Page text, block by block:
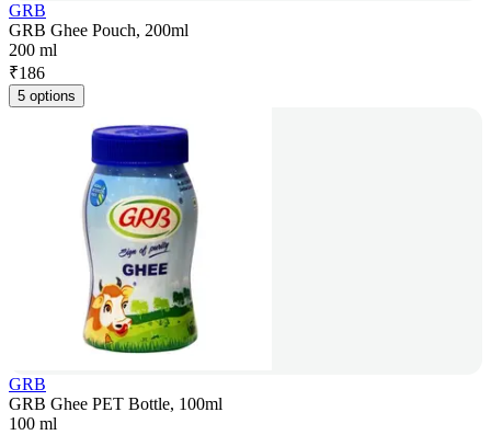
GRB
GRB Ghee Pouch, 200ml
200 ml
₹186
5 options
GRB
GRB Ghee PET Bottle, 100ml
100 ml